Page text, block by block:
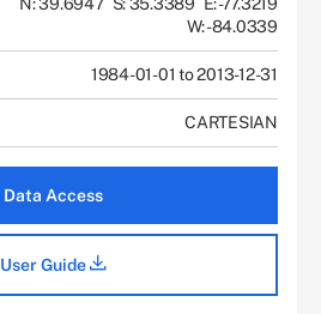
W: -84.0339
1984-01-01 to 2013-12-31
CARTESIAN
Data Access
User Guide